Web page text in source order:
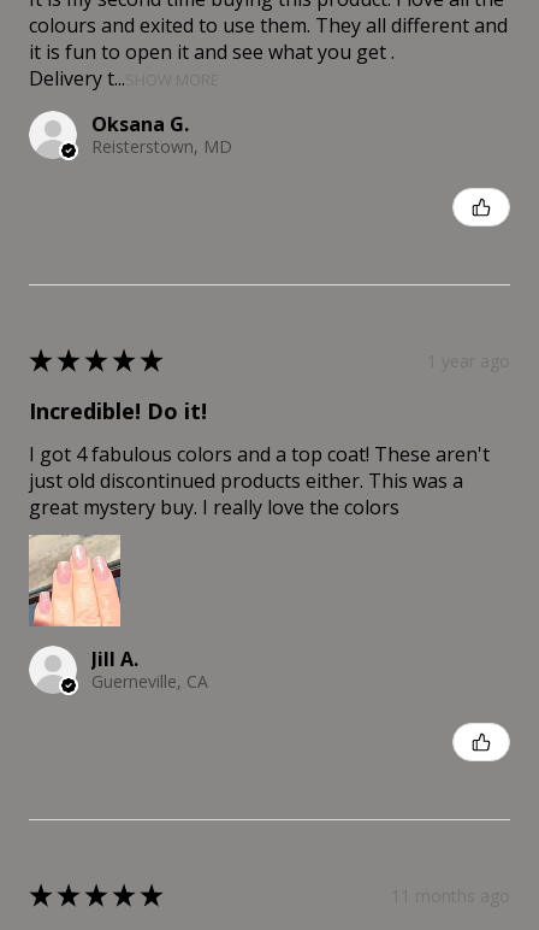
colours and exited to use them. They all different and
it is fun to open it and see what you get .
Delivery t...
Oksana G.
Reisterstown, MD
★★★★★
Incredible! Do it!
I got 4 fabulous colors and a top coat! These aren't
just old discontinued products either. This was a
great mystery buy. I really love the colors
Jill A.
Guerneville, CA
★★★★★